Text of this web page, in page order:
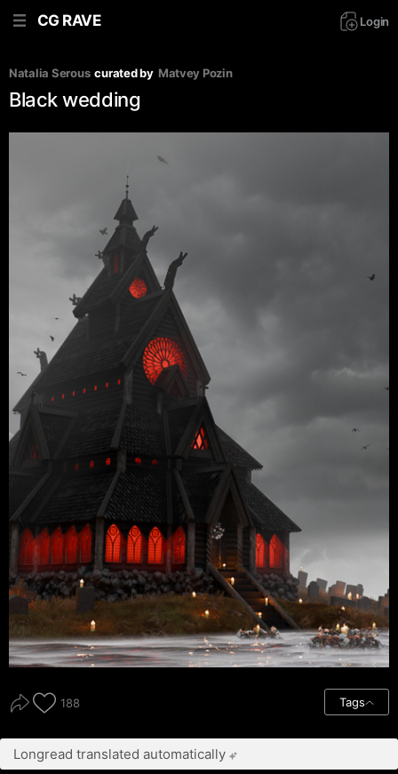
CG RAVE Login
Natalia Serous curated by Matvey Pozin
Black wedding
188 Tags
Longread translated automatically